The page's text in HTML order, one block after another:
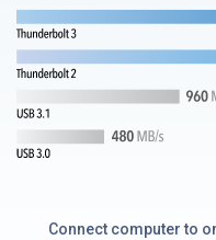
Connect computer to